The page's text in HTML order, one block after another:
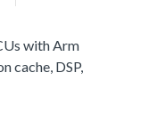
with Arm
cache, DSP,